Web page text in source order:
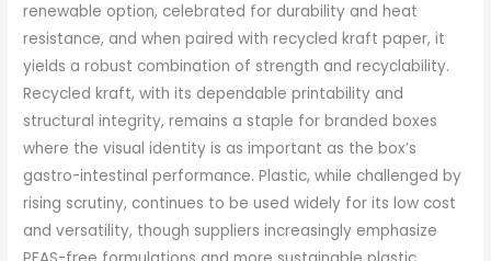
renewable option, celebrated for durability and heat
resistance, and when paired with recycled kraft paper, it
yields a robust combination of strength and recyclability.
Recycled kraft, with its dependable printability and
structural integrity, remains a staple for branded boxes
where the visual identity is as important as the box’s
gastro-intestinal performance. Plastic, while challenged by
rising scrutiny, continues to be used widely for its low cost
and versatility, though suppliers increasingly emphasize